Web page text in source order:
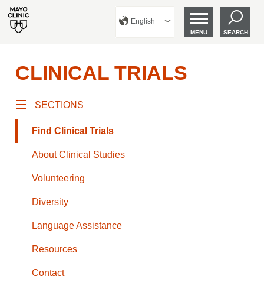
English
MENU SEARCH
CLINICAL TRIALS
SECTIONS
Find Clinical Trials
About Clinical Studies
Volunteering
Diversity
Language Assistance
Resources
Contact